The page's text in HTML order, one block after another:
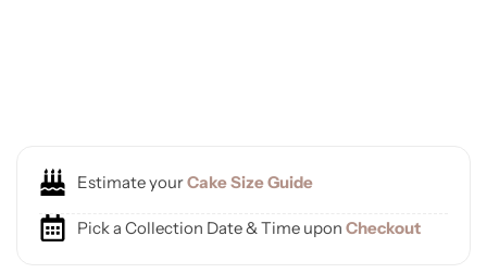
Estimate yourCake Size Guide
Pick a Collection Date & Time upon Checkout